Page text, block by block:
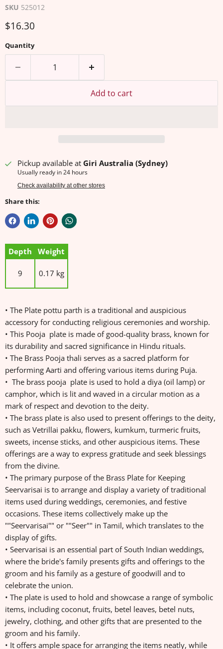
SKU 525012
Current price
$16.30
Quantity
Add to cart
Pickup available at Giri Australia (Sydney)
Usually ready in 24 hours
Check availability at other stores
Share this:
Depth Weight
9 0.17 kg
• The Plate pottu parth is a traditional and auspicious
accessory for conducting religious ceremonies and worship.
• This Pooja plate is made of good-quality brass, known for
its durability and sacred significance in Hindu rituals.
• The Brass Pooja thali serves as a sacred platform for
performing Aarti and offering various items during Puja.
• The brass pooja plate is used to hold a diya (oil lamp) or
camphor, which is lit and waved in a circular motion as a
mark of respect and devotion to the deity.
• The brass plate is also used to present offerings to the deity,
such as Vetrillai pakku, flowers, kumkum, turmeric fruits,
sweets, incense sticks, and other auspicious items. These
offerings are a way to express gratitude and seek blessings
from the divine.
• The primary purpose of the Brass Plate for Keeping
Seervarisai is to arrange and display a variety of traditional
items used during weddings, ceremonies, and festive
occasions. These items collectively make up the
""Seervarisai"" or ""Seer"" in Tamil, which translates to the
display of gifts.
• Seervarisai is an essential part of South Indian weddings,
where the bride's family presents gifts and offerings to the
groom and his family as a gesture of goodwill and to
celebrate the union.
• The plate is used to hold and showcase a range of symbolic
items, including coconut, fruits, betel leaves, betel nuts,
jewelry, clothing, and other gifts that are presented to the
groom and his family.
• It offers ample space for arranging the items neatly, while